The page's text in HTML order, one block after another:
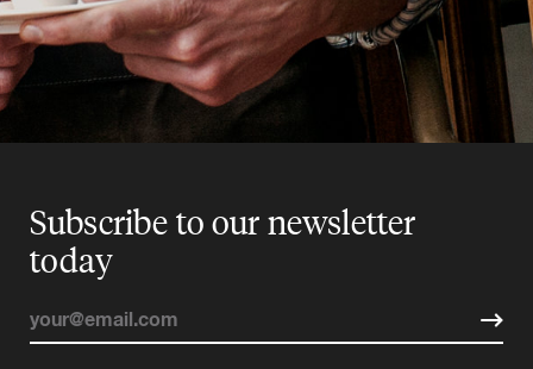
Subscribe to our newsletter
today